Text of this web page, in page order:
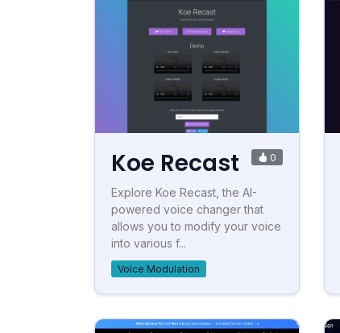
Koe Recast 0
Explore Koe Recast, the AI-
powered voice changer that
allows you to modify your voice
into various f...
Voice Modulation